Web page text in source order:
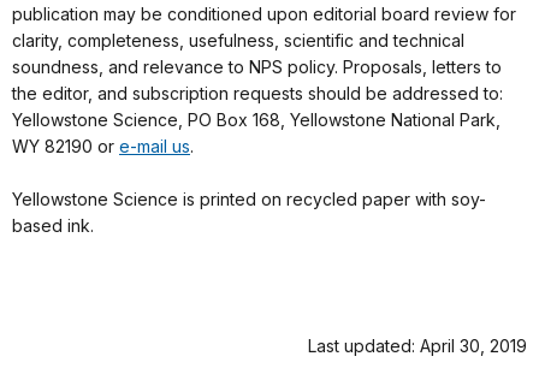
publication may be conditioned upon editorial board review for
clarity, completeness, usefulness, scientific and technical
soundness, and relevance to NPS policy. Proposals, letters to
the editor, and subscription requests should be addressed to:
Yellowstone Science, PO Box 168, Yellowstone National Park,
WY 82190 or e-mail us.
Yellowstone Science is printed on recycled paper with soy-
based ink.
Last updated: April 30, 2019